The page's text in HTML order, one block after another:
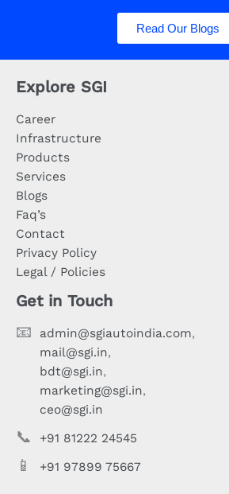
Read Our Blogs
Explore SGI
Career
Infrastructure
Products
Services
Blogs
Faq’s
Contact
Privacy Policy
Legal / Policies
Get in Touch
📧
admin@sgiautoindia.com,
mail@sgi.in,
bdt@sgi.in,
marketing@sgi.in,
ceo@sgi.in
📞 +91 81222 24545
📱 +91 97899 75667